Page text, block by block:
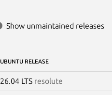
Show unmaintained releases
UBUNTU RELEASE
26.04 LTS resolute